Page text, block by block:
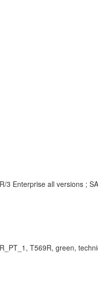
Enterprise all versions ;
T569R, green,